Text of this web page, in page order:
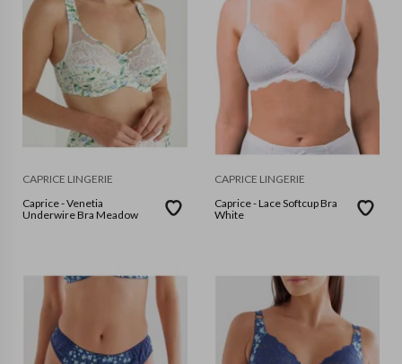
CAPRICE LINGERIE
Caprice - Venetia
Underwire Bra Meadow
CAPRICE LINGERIE
Caprice - Lace Softcup Bra
White